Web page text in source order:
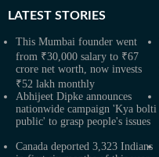
LATEST STORIES
This Mumbai founder went
from ₹30,000 salary to ₹67
crore net worth, now invests
₹52 lakh monthly
Abhijeet Dipke announces
nationwide campaign 'Kya bolti
public' to grasp people's issues
Canada deported 3,323 Indians